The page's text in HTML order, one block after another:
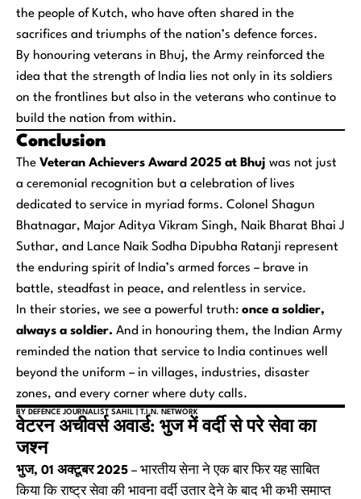
the people of Kutch, who have often shared in the
sacrifices and triumphs of the nation’s defence forces.
By honouring veterans in Bhuj, the Army reinforced the
idea that the strength of India lies not only in its soldiers
on the frontlines but also in the veterans who continue to
build the nation from within.
Conclusion
The Veteran Achievers Award 2025 at Bhuj was not just
a ceremonial recognition but a celebration of lives
dedicated to service in myriad forms. Colonel Shagun
Bhatnagar, Major Aditya Vikram Singh, Naik Bharat Bhai J
Suthar, and Lance Naik Sodha Dipubha Ratanji represent
the enduring spirit of India’s armed forces – brave in
battle, steadfast in peace, and relentless in service.
In their stories, we see a powerful truth: once a soldier,
always a soldier. And in honouring them, the Indian Army
reminded the nation that service to India continues well
beyond the uniform – in villages, industries, disaster
zones, and every corner where duty calls.
BY DEFENCE JOURNALIST SAHIL | T.I.N. NETWORK
वेटरन अचीवर्स अवार्ड: भुज में वर्दी से परे सेवा का
जश्न
भुज, 01 अक्टूबर 2025 – भारतीय सेना ने एक बार फिर यह साबित
किया कि राष्ट्र सेवा की भावना वर्दी उतार देने के बाद भी कभी समाप्त